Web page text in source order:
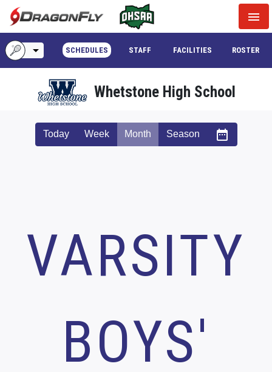
menu
Whetstone High School
arrow_drop_down SCHEDULES STAFF FACILITIES ROSTER
Today Week Month Season date_range
VARSITY
BOYS'